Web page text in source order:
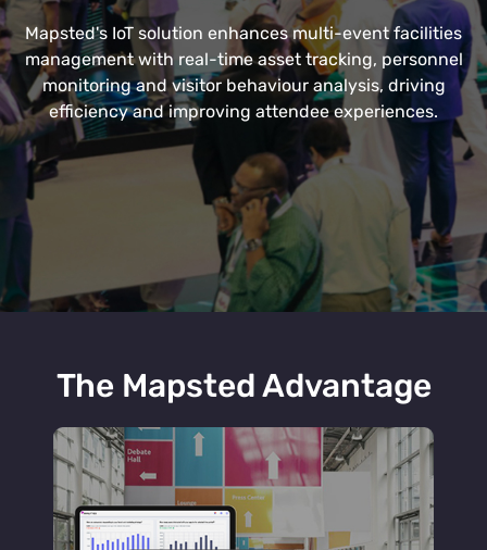
Mapsted's IoT solution enhances multi-event facilities
management with real-time asset tracking, personnel
monitoring and visitor behaviour analysis, driving
efficiency and improving attendee experiences.
The Mapsted Advantage